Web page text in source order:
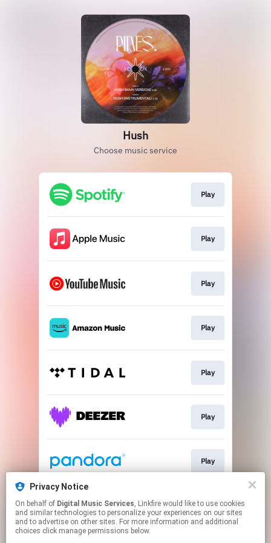
Hush
Choose music service
Play
Play
Play
Play
Play
Play
Play
Play
Privacy Notice
On behalf of Digital Music Services, Linkfire would like to use cookies
and similar technologies to personalize your experiences on our sites
and to advertise on other sites. For more information and additional
choices click manage permissions below.